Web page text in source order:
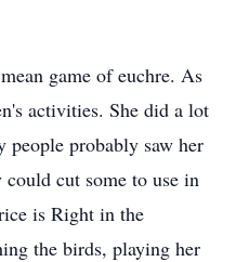
game of euchre. As
activities. She did a lot
probably saw her
cut some to use in
is Right in the
the birds, playing her